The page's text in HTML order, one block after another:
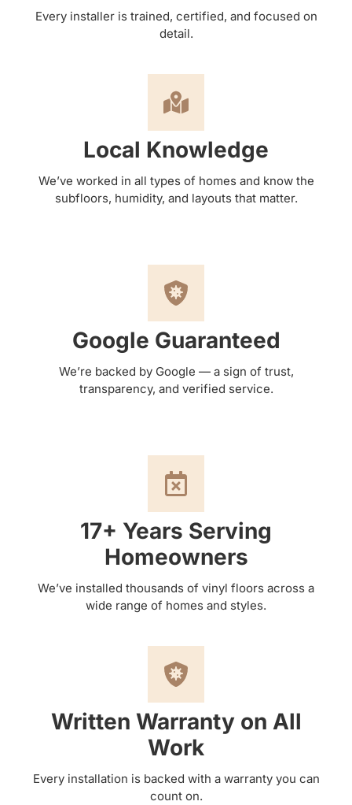
Every installer is trained, certified, and focused on
detail.
Local Knowledge
We’ve worked in all types of homes and know the
subfloors, humidity, and layouts that matter.
Google Guaranteed
We’re backed by Google — a sign of trust,
transparency, and verified service.
17+ Years Serving
Homeowners
We’ve installed thousands of vinyl floors across a
wide range of homes and styles.
Written Warranty on All
Work
Every installation is backed with a warranty you can
count on.